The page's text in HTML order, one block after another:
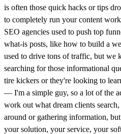
is often those quick hacks or tips
to completely run your content
SEO agencies used to push top
what-is posts, like how to build a
used to drive tons of traffic, but we
searching for those informational
tire kickers or they're looking to
— I'm a simple guy, so a lot of the
work out what dream clients
around or gathering information,
your solution, your service, your